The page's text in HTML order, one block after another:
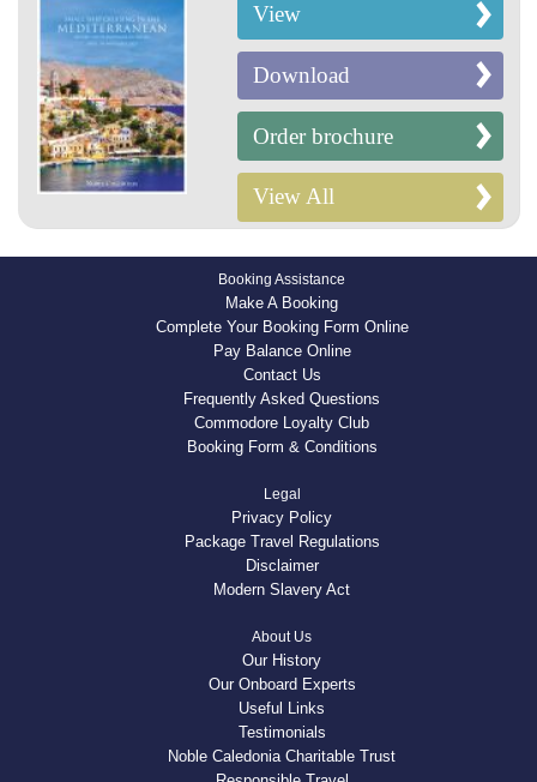
View
Download
Order brochure
View All
Booking Assistance
Make A Booking
Complete Your Booking Form Online
Pay Balance Online
Contact Us
Frequently Asked Questions
Commodore Loyalty Club
Booking Form & Conditions
Legal
Privacy Policy
Package Travel Regulations
Disclaimer
Modern Slavery Act
About Us
Our History
Our Onboard Experts
Useful Links
Testimonials
Noble Caledonia Charitable Trust